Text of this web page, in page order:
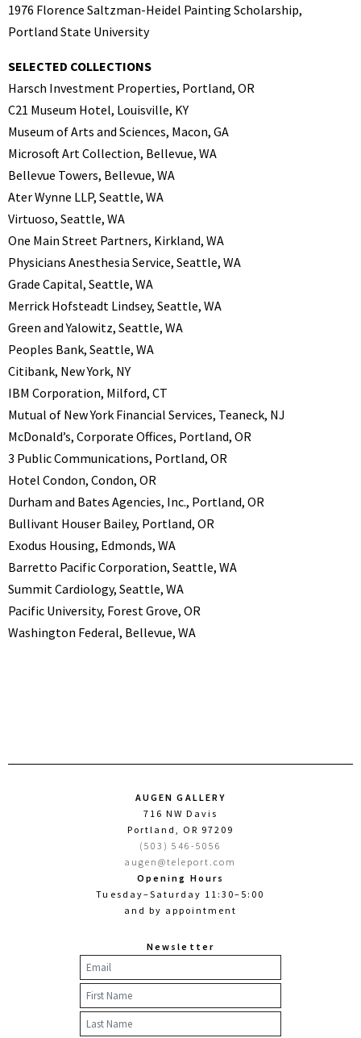
1976 Florence Saltzman-Heidel Painting Scholarship,
Portland State University
SELECTED COLLECTIONS
Harsch Investment Properties, Portland, OR
C21 Museum Hotel, Louisville, KY
Museum of Arts and Sciences, Macon, GA
Microsoft Art Collection, Bellevue, WA
Bellevue Towers, Bellevue, WA
Ater Wynne LLP, Seattle, WA
Virtuoso, Seattle, WA
One Main Street Partners, Kirkland, WA
Physicians Anesthesia Service, Seattle, WA
Grade Capital, Seattle, WA
Merrick Hofsteadt Lindsey, Seattle, WA
Green and Yalowitz, Seattle, WA
Peoples Bank, Seattle, WA
Citibank, New York, NY
IBM Corporation, Milford, CT
Mutual of New York Financial Services, Teaneck, NJ
McDonald’s, Corporate Offices, Portland, OR
3 Public Communications, Portland, OR
Hotel Condon, Condon, OR
Durham and Bates Agencies, Inc., Portland, OR
Bullivant Houser Bailey, Portland, OR
Exodus Housing, Edmonds, WA
Barretto Pacific Corporation, Seattle, WA
Summit Cardiology, Seattle, WA
Pacific University, Forest Grove, OR
Washington Federal, Bellevue, WA
AUGEN GALLERY
716 NW Davis
Portland, OR 97209
(503) 546-5056
augen@teleport.com
Opening Hours
Tuesday–Saturday 11:30–5:00
and by appointment
Newsletter